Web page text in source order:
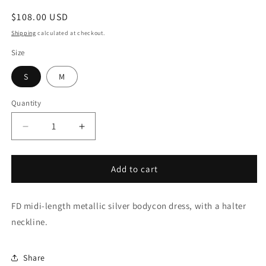
Regular
price
$108.00 USD
Shipping calculated at checkout.
Size
S M
Quantity
Decrease
quantity
for
Luxe
Increase
quantity
for
Luxe
Add to cart
FD midi-length metallic silver bodycon dress, with a halter
neckline.
Share